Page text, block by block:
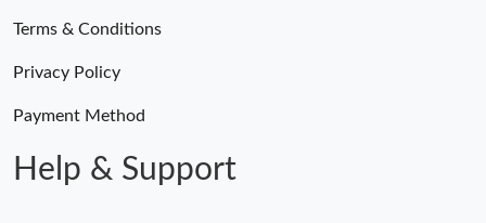
Terms & Conditions
Privacy Policy
Payment Method
Help & Support